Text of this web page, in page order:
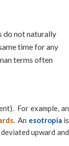
do not naturally
time for any
terms often
For example, an
. An esotropia is
upward and